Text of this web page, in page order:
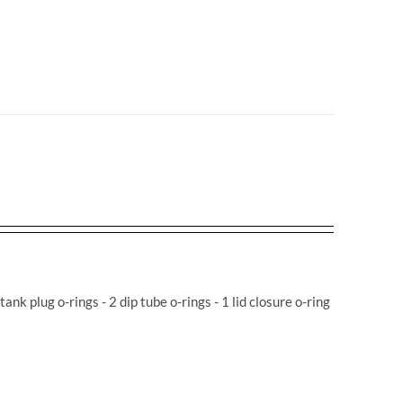
plug o-rings - 2 dip tube o-rings - 1 lid closure o-ring